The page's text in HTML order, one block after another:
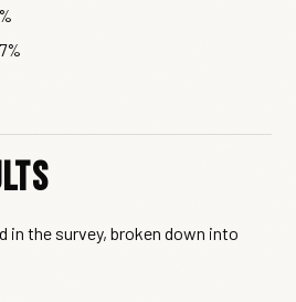
in the survey, broken down into